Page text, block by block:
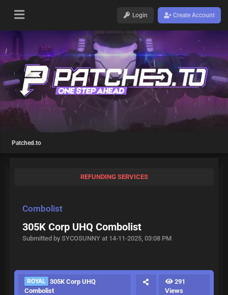
Login Create Account
Patched.to
REFUNDING SERVICES
Combolist
305K Corp UHQ Combolist
Submitted by SYCOSUNNY at 14-11-2025, 03:08 PM
ROYAL 305K Corp UHQ
Combolist
291
Views